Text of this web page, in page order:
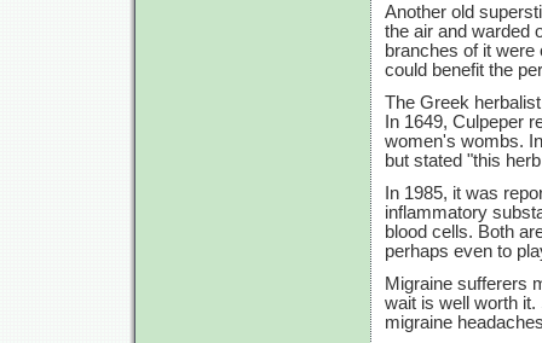
Another old
the air and warded
branches of it
could benefit the
The Greek
In 1649, Culpeper
women's wombs.
but stated "this
In 1985, it was
inflammatory
blood cells. Both
perhaps even to
Migraine sufferers
wait is well worth
migraine